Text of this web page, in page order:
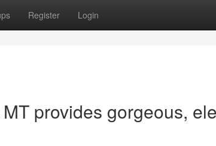
Register Login
provides gorgeous,